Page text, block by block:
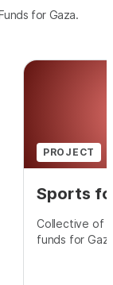
for Gaza.
PROJECT
Sports
Collective of
funds for